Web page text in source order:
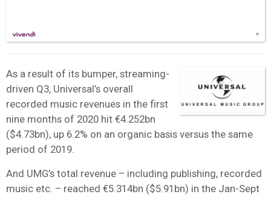
As a result of its bumper, streaming-
driven Q3, Universal’s overall
recorded music revenues in the first
nine months of 2020 hit €4.252bn
($4.73bn), up 6.2% on an organic basis versus the same
period of 2019.
And UMG’s total revenue – including publishing, recorded
music etc. – reached €5.314bn ($5.91bn) in the Jan-Sept